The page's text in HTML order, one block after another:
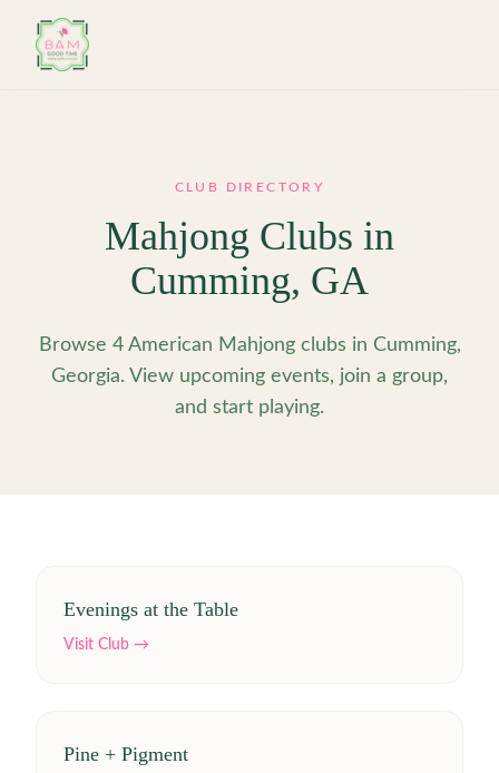
CLUB DIRECTORY
Mahjong Clubs in
Cumming, GA
Browse 4 American Mahjong clubs in Cumming,
Georgia. View upcoming events, join a group,
and start playing.
Evenings at the Table
Visit Club →
Pine + Pigment